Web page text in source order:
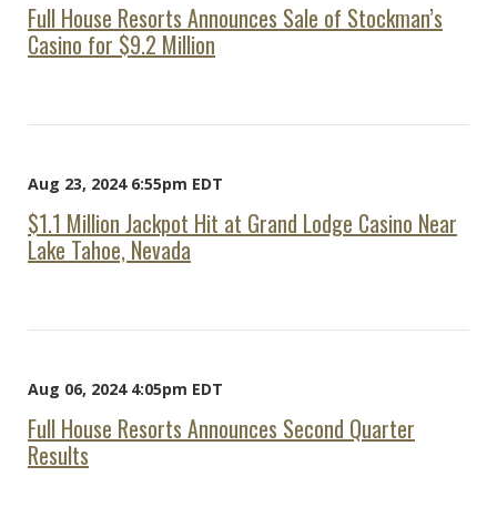
Full House Resorts Announces Sale of Stockman’s
Casino for $9.2 Million
Aug 23, 2024 6:55pm EDT
$1.1 Million Jackpot Hit at Grand Lodge Casino Near
Lake Tahoe, Nevada
Aug 06, 2024 4:05pm EDT
Full House Resorts Announces Second Quarter
Results